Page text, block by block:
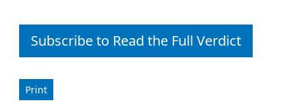
Subscribe to Read the Full Verdict
Print